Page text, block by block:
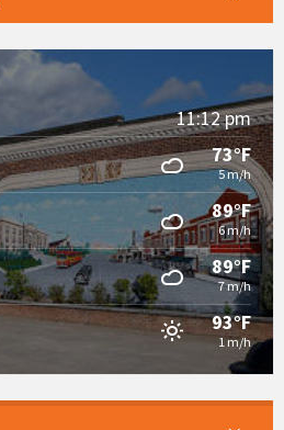
11:12 pm
73°F
5 m/h
89°F
6 m/h
89°F
7 m/h
93°F
1 m/h